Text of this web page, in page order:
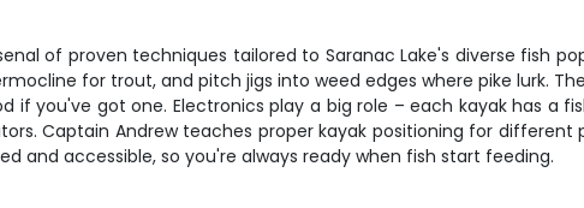
of proven techniques tailored to Saranac Lake's diverse fish
for trout, and pitch jigs into weed edges where pike lurk.
if you've got one. Electronics play a big role – each kayak has a
Captain Andrew teaches proper kayak positioning for
and accessible, so you're always ready when fish start feeding.